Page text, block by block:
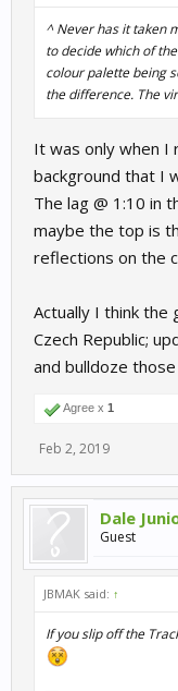
^ Never has it taken
to decide which of
colour palette being
the difference. The
It was only when I
background that I
The lag @ 1:10 in
maybe the top is
reflections on the
Actually I think the
Czech Republic;
and bulldoze
Agree x 1
Feb 2, 2019
Dale
Guest
JBMAK said: ↑
If you slip off the